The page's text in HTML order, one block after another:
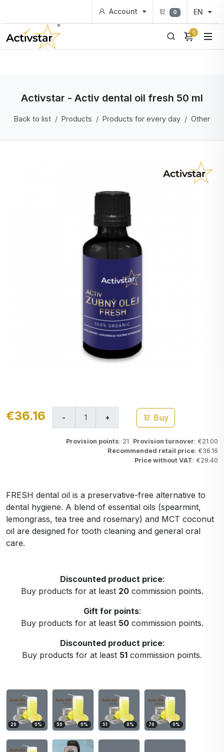
Account 0 EN
0
Activstar - Activ dental oil fresh 50 ml
Back to list Products Products for every day Other
€36.16 Buy
Provision points: 21 Provision turnover: €21.00
Recommended retail price: €36.16
Price without VAT: €29.40
FRESH dental oil is a preservative-free alternative to
dental hygiene. A blend of essential oils (spearmint,
lemongrass, tea tree and rosemary) and MCT coconut
oil are designed for tooth cleaning and general oral
care.
Discounted product price:
Buy products for at least 20commission points.
Gift for points:
Buy products for at least 50commission points.
Discounted product price:
Buy products for at least 51 commission points.
20 0% 50 0% 51 0% 70 0%